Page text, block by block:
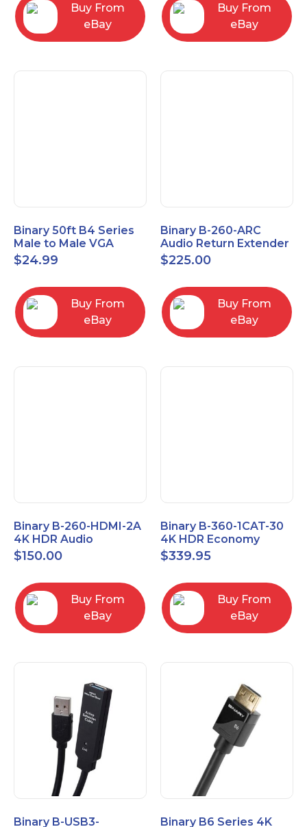
Buy From
eBay
Buy From
eBay
Binary 50ft B4 Series
Male to Male VGA
Cable with 3.5mm
Stereo Plug
$24.99
Buy From
eBay
Binary B-260-ARC
Audio Return Extender
for HDMI ARC and
S/PDIF
$225.00
Buy From
eBay
Binary B-260-HDMI-2A
4K HDR Audio
Extractor
$150.00
Buy From
eBay
Binary B-360-1CAT-30
4K HDR Economy
Extender with IR
$339.95
Buy From
eBay
Binary B-USB3-
Binary B6 Series 4K